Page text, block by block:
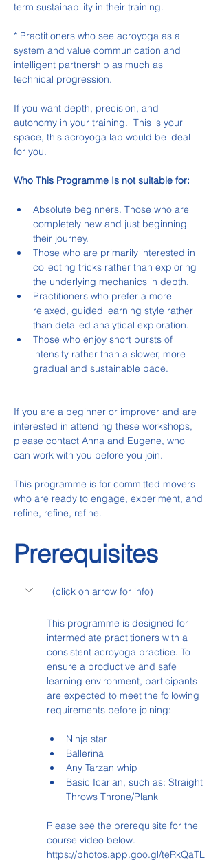
term sustainability in their training.
* Practitioners who see acroyoga as a
system and value communication and
intelligent partnership as much as
technical progression.
If you want depth, precision, and
autonomy in your training.  This is your
space, this acroyoga lab would be ideal
for you.
Who This Programme Is not suitable for:
Absolute beginners. Those who are
completely new and just beginning
their journey.
Those who are primarily interested in
collecting tricks rather than exploring
the underlying mechanics in depth.
Practitioners who prefer a more
relaxed, guided learning style rather
than detailed analytical exploration.
Those who enjoy short bursts of
intensity rather than a slower, more
gradual and sustainable pace.
If you are a beginner or improver and are
interested in attending these workshops,
please contact Anna and Eugene, who
can work with you before you join.
This programme is for committed movers
who are ready to engage, experiment, and
refine, refine, refine.
Prerequisites
(click on arrow for info)
This programme is designed for
intermediate practitioners with a
consistent acroyoga practice. To
ensure a productive and safe
learning environment, participants
are expected to meet the following
requirements before joining:
Ninja star
Ballerina
Any Tarzan whip
Basic Icarian, such as: Straight
Throws Throne/Plank
Please see the prerequisite for the
course video below.
https://photos.app.goo.gl/teRkQaTL